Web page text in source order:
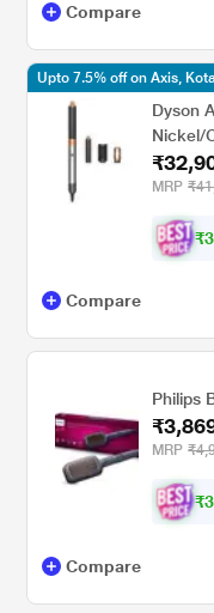
Compare
Dyson
Nickel/
MRP
₹3
Upto 7.5% off on Axis,
Compare
Philips
MRP
₹3
Compare